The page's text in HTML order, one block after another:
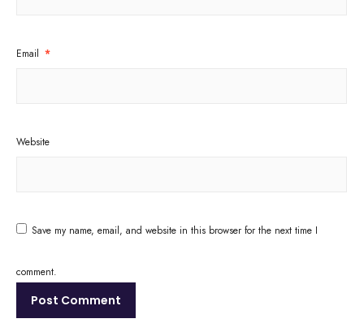
Email *
Website
Save my name, email, and website in this browser for the next time I
comment.